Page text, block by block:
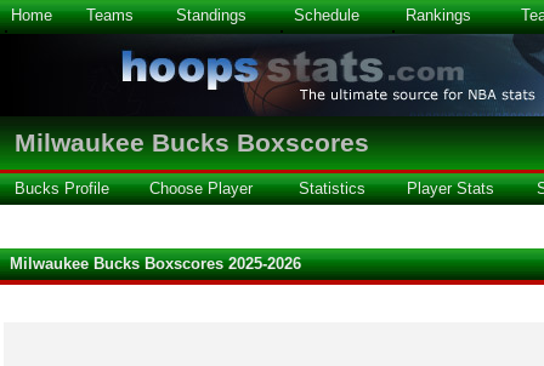
Home Teams Standings Schedule Rankings
Milwaukee Bucks Boxscores
Bucks Profile Choose Player Statistics Player Stats
Milwaukee Bucks Boxscores 2025-2026